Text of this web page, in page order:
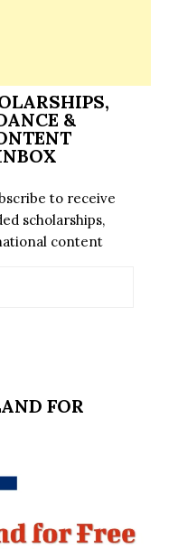
&
to receive
scholarships,
content
FOR